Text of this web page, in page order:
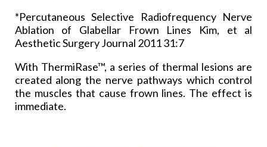
*Percutaneous Selective Radiofrequency Nerve
Ablation of Glabellar Frown Lines Kim, et al
Aesthetic Surgery Journal 2011 31:7
With ThermiRase™, a series of thermal lesions are
created along the nerve pathways which control
the muscles that cause frown lines. The effect is
immediate.